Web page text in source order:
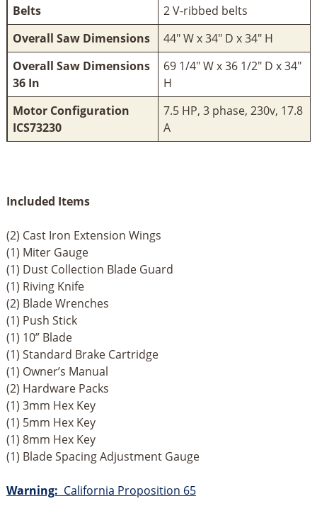
Belts
2 V-ribbed belts
Overall Saw Dimensions
44" W x 34" D x 34" H
Overall Saw Dimensions
36 In
69 1/4" W x 36 1/2" D x 34"
H
Motor Configuration
ICS73230
7.5 HP, 3 phase, 230v, 17.8
A
Included Items
(2) Cast Iron Extension Wings
(1) Miter Gauge
(1) Dust Collection Blade Guard
(1) Riving Knife
(2) Blade Wrenches
(1) Push Stick
(1) 10” Blade
(1) Standard Brake Cartridge
(1) Owner’s Manual
(2) Hardware Packs
(1) 3mm Hex Key
(1) 5mm Hex Key
(1) 8mm Hex Key
(1) Blade Spacing Adjustment Gauge
Warning: California Proposition 65